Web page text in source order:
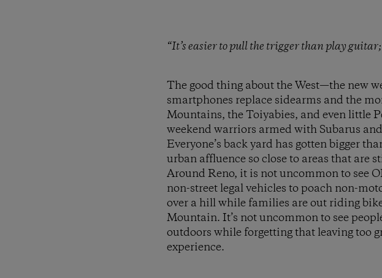
“It’s easier to pull the trigger than play
The good thing about the West—the new
smartphones replace sidearms and the
Mountains, the Toiyabies, and even little
weekend warriors armed with Subarus
Everyone’s back yard has gotten bigger
urban affluence so close to areas that are
Around Reno, it is not uncommon to see
non-street legal vehicles to poach non-
over a hill while families are out riding
Mountain. It’s not uncommon to see
outdoors while forgetting that leaving too
experience.